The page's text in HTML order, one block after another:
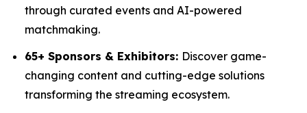
through curated events and AI-powered
matchmaking.
65+ Sponsors & Exhibitors: Discover game-
changing content and cutting-edge solutions
transforming the streaming ecosystem.